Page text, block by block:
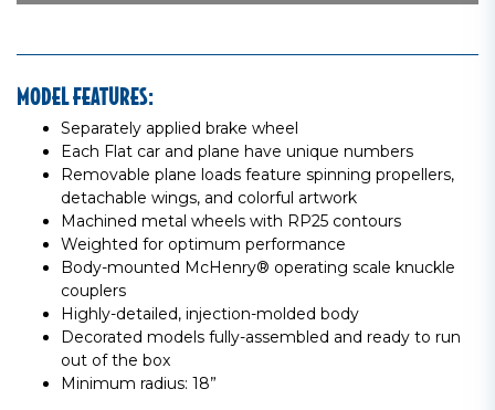
MODEL FEATURES:
Separately applied brake wheel
Each Flat car and plane have unique numbers
Removable plane loads feature spinning propellers,
detachable wings, and colorful artwork
Machined metal wheels with RP25 contours
Weighted for optimum performance
Body-mounted McHenry® operating scale knuckle
couplers
Highly-detailed, injection-molded body
Decorated models fully-assembled and ready to run
out of the box
Minimum radius: 18”